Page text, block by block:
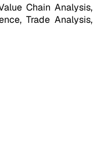
Chain Analysis,
Trade Analysis,